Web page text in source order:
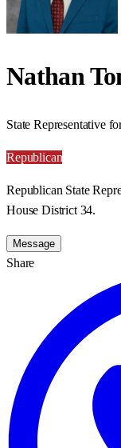
Nathan
State Representative
Republican
Republican State
House District 34.
Message
Share